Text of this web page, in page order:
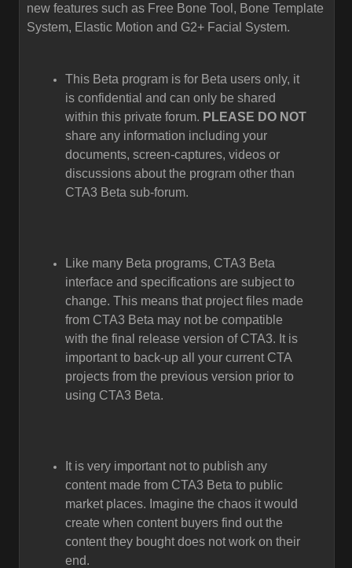
new features such as Free Bone Tool, Bone Template
System, Elastic Motion and G2+ Facial System.
This Beta program is for Beta users only, it
is confidential and can only be shared
within this private forum. PLEASE DO NOT
share any information including your
documents, screen-captures, videos or
discussions about the program other than
CTA3 Beta sub-forum.
Like many Beta programs, CTA3 Beta
interface and specifications are subject to
change. This means that project files made
from CTA3 Beta may not be compatible
with the final release version of CTA3. It is
important to back-up all your current CTA
projects from the previous version prior to
using CTA3 Beta.
It is very important not to publish any
content made from CTA3 Beta to public
market places. Imagine the chaos it would
create when content buyers find out the
content they bought does not work on their
end.